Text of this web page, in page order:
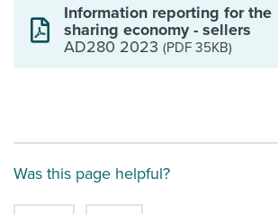
Information reporting for the
sharing economy - sellers
AD280 2023 (PDF 35KB)
Was this page helpful?